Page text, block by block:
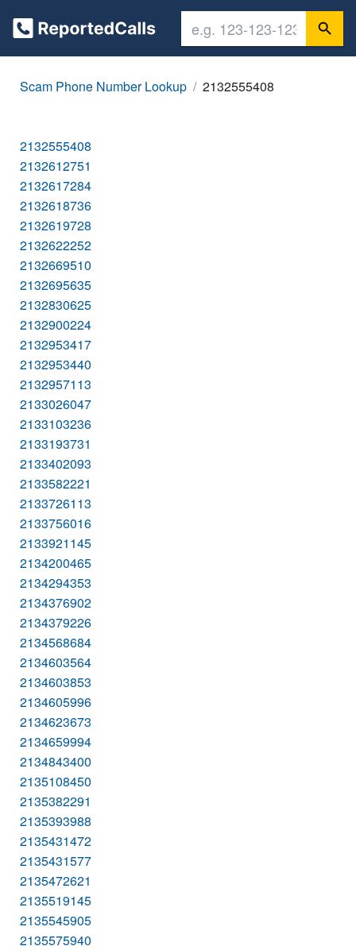
Scam Phone Number Lookup 2132555408
2132555408
2132612751
2132617284
2132618736
2132619728
2132622252
2132669510
2132695635
2132830625
2132900224
2132953417
2132953440
2132957113
2133026047
2133103236
2133193731
2133402093
2133582221
2133726113
2133756016
2133921145
2134200465
2134294353
2134376902
2134379226
2134568684
2134603564
2134603853
2134605996
2134623673
2134659994
2134843400
2135108450
2135382291
2135393988
2135431472
2135431577
2135472621
2135519145
2135545905
2135575940